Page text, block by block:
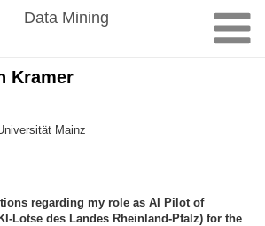
Data Mining
Kramer
Mainz
regarding my role as AI Pilot of
Lotse des Landes Rheinland-Pfalz) for the